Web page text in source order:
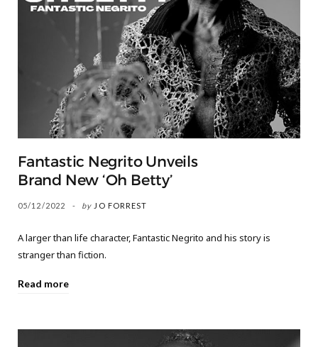
Fantastic Negrito Unveils
Brand New ‘Oh Betty’
05/12/2022 by JO FORREST
A larger than life character, Fantastic Negrito and his story is
stranger than fiction.
Read more